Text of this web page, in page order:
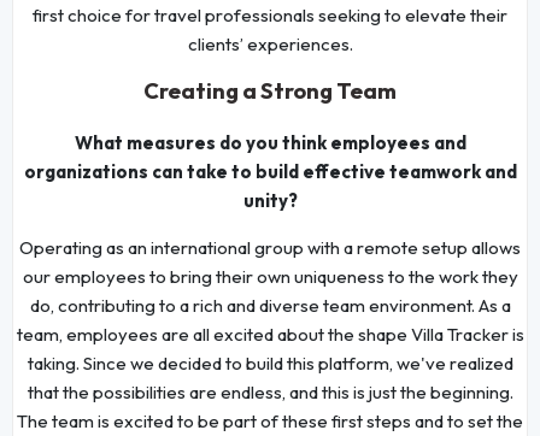
first choice for travel professionals seeking to elevate their
clients’ experiences.
Creating a Strong Team
What measures do you think employees and
organizations can take to build effective teamwork and
unity?
Operating as an international group with a remote setup allows
our employees to bring their own uniqueness to the work they
do, contributing to a rich and diverse team environment. As a
team, employees are all excited about the shape Villa Tracker is
taking. Since we decided to build this platform, we've realized
that the possibilities are endless, and this is just the beginning.
The team is excited to be part of these first steps and to set the